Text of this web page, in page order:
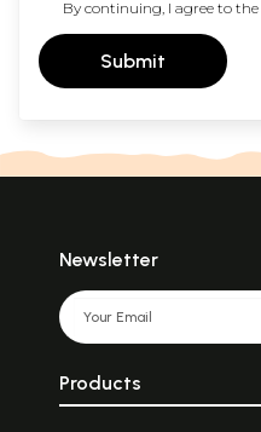
By continuing, I agree to the
Submit
Newsletter
Products